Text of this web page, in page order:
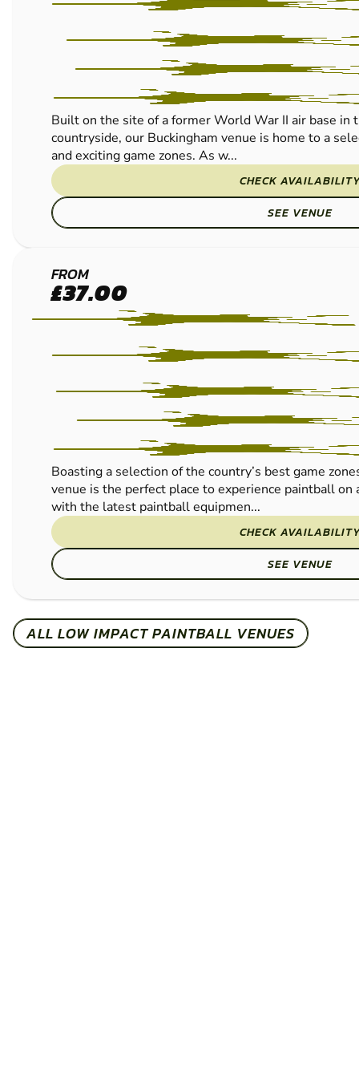
Built on the site of a former World War II air base in
countryside, our Buckingham venue is home to a
and exciting game zones. As w...
CHECK
SEE VENUE
READING
LOW
IMPACT
PAINTBALL
FROM
£37.00
Boasting a selection of the country’s best game
venue is the perfect place to experience paintball
with the latest paintball equipmen...
CHECK
SEE VENUE
ALL LOW IMPACT PAINTBALL VENUES